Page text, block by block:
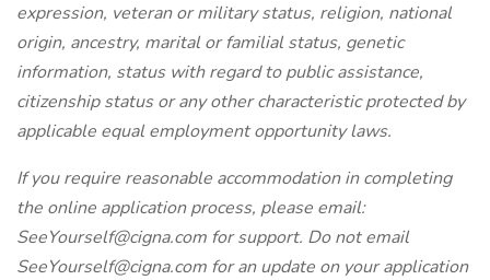
expression, veteran or military status, religion, national
origin, ancestry, marital or familial status, genetic
information, status with regard to public assistance,
citizenship status or any other characteristic protected by
applicable equal employment opportunity laws.
If you require reasonable accommodation in completing
the online application process, please email:
SeeYourself@cigna.com for support. Do not email
SeeYourself@cigna.com for an update on your application